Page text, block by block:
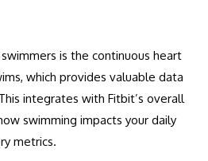
is the continuous heart
which provides valuable data
integrates with Fitbit’s overall
swimming impacts your daily
metrics.